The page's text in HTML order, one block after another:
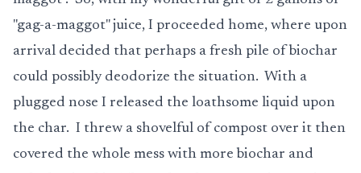
"gag-a-maggot" juice, I proceeded home, where upon
arrival decided that perhaps a fresh pile of biochar
could possibly deodorize the situation. With a
plugged nose I released the loathsome liquid upon
the char. I threw a shovelful of compost over it then
covered the whole mess with more biochar and